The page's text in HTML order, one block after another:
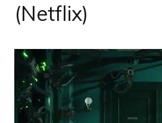
(Netflix)